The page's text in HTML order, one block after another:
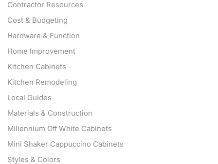
Contractor Resources
Cost & Budgeting
Hardware & Function
Home Improvement
Kitchen Cabinets
Kitchen Remodeling
Local Guides
Materials & Construction
Millennium Off White Cabinets
Mini Shaker Cappuccino Cabinets
Styles & Colors